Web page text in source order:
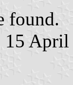
found.
15 April